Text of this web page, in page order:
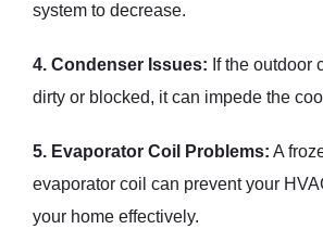
system to decrease.
4. Condenser Issues: If the outdoor
dirty or blocked, it can impede the
5. Evaporator Coil Problems: A
evaporator coil can prevent your
your home effectively.